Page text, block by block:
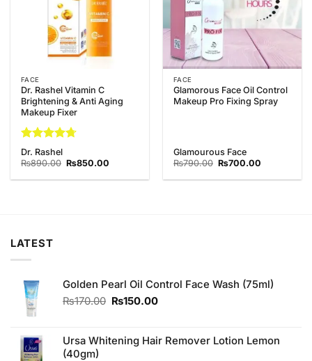
FACE
Dr. Rashel Vitamin C
Brightening & Anti Aging
Makeup Fixer
Rated4.67
out of 5
Dr. Rashel
₨890.00 Original
price
was:
₨850.00Current
is:
FACE
Glamorous Face Oil Control
Makeup Pro Fixing Spray
Glamourous Face
₨790.00 Original
price
was:
₨700.00Current
is:
LATEST
Golden Pearl Oil Control Face Wash (75ml)
₨170.00 Original
₨170.00.
₨150.00Current
₨150.00.
Ursa Whitening Hair Remover Lotion Lemon
(40gm)